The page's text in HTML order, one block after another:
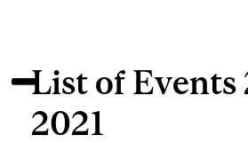
List of Events
2021